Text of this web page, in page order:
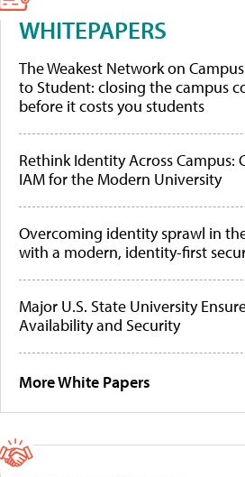
WHITEPAPERS
The Weakest Network on
to Student: closing the campus
before it costs you students
Rethink Identity Across Campus:
IAM for the Modern University
Overcoming identity sprawl in
with a modern, identity-first
Major U.S. State University
Availability and Security
More White Papers